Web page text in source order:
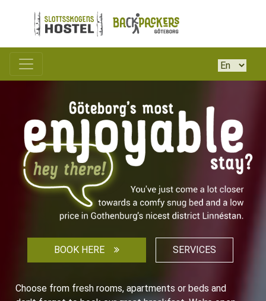
BOOK HERE SERVICES
Choose from fresh rooms, apartments or beds and